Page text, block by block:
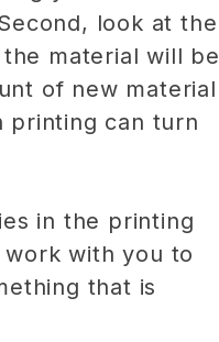
look at the
material will be
of new material
printing can turn
in the printing
with you to
that is